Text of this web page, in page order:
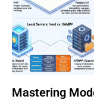
Mastering